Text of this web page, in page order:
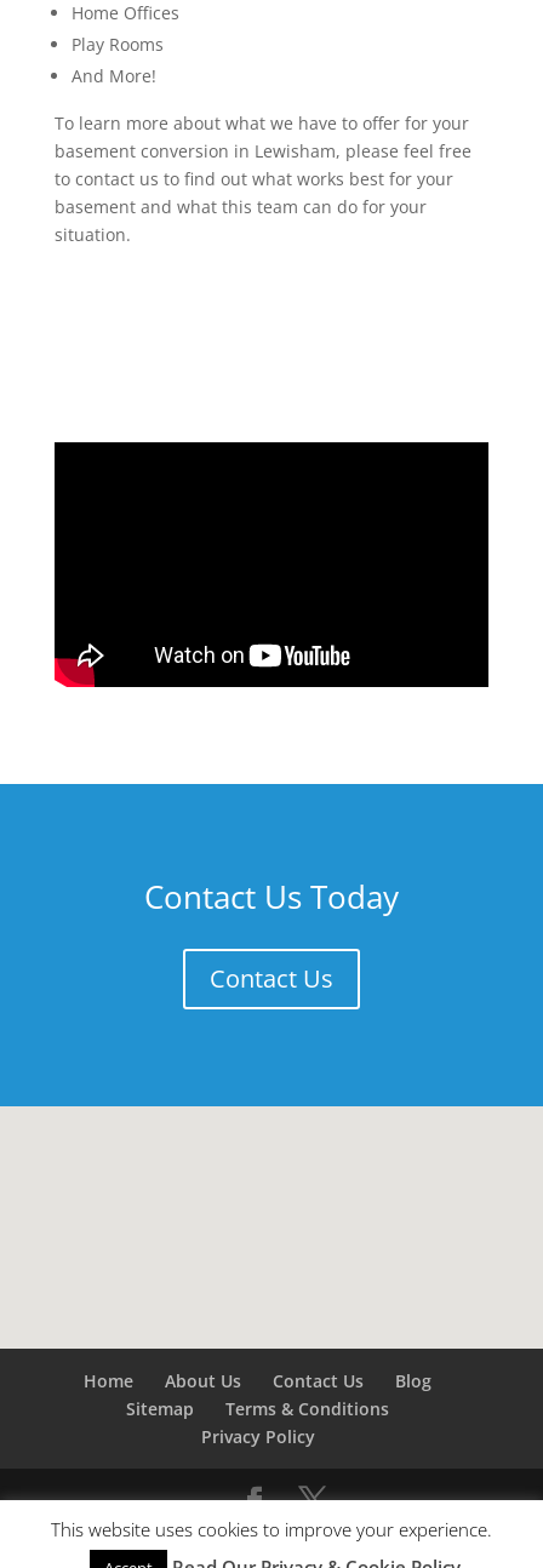
Home Offices
Play Rooms
And More!
To learn more about what we have to offer for your
basement conversion in Lewisham, please feel free
to contact us to find out what works best for your
basement and what this team can do for your
situation.
Contact Us Today
Contact Us
Home About Us Contact Us
Blog
Sitemap
Terms & Conditions
Privacy Policy
©Builders London- SEO bySEO Company London -
This website uses cookies to improve your experience.